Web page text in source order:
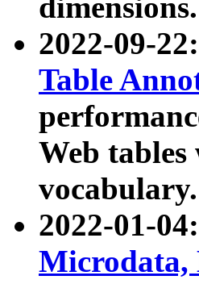
dimensions.
2022-09-
Table
Web
vocabulary.
2022-01-
Microdata,